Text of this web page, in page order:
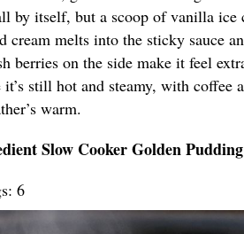
by itself, but a scoop of vanilla
cream melts into the sticky sauce
berries on the side make it feel
still hot and steamy, with coffee
warm.
Slow Cooker Golden
6